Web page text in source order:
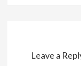
Leave a